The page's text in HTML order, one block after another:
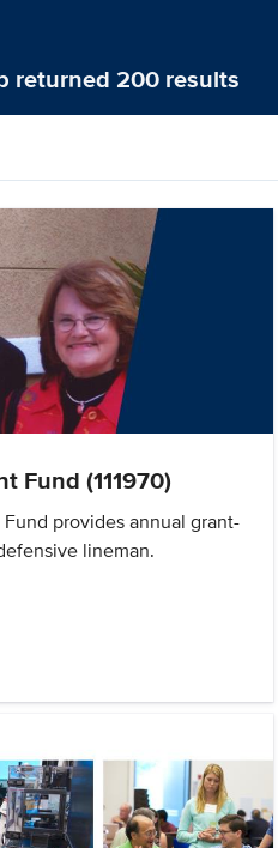
returned 200 results
Fund (111970)
provides annual grant-
lineman.